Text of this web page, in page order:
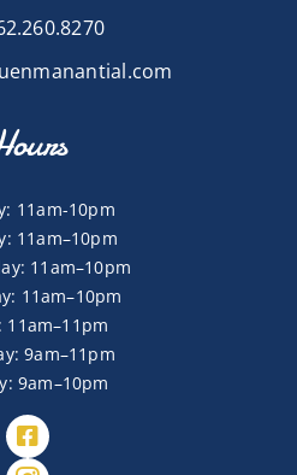
11am-10pm
11am–10pm
11am–10pm
11am–10pm
11am–11pm
9am–11pm
9am–10pm